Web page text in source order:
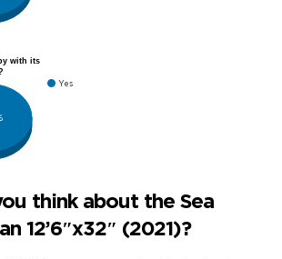
with its
Yes
think about the Sea
12’6″x32″ (2021)?